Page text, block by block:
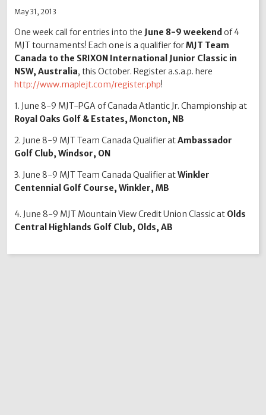
May 31, 2013
One week call for entries into the June 8-9 weekend of 4
MJT tournaments! Each one is a qualifier forMJT Team
Canada to the SRIXON International Junior Classic in
NSW, Australia, this October. Register a.s.a.p. here
http://www.maplejt.com/register.php!
1. June 8-9 MJT-PGA of Canada Atlantic Jr. Championship at
Royal Oaks Golf & Estates, Moncton, NB
2. June 8-9 MJT Team Canada Qualifier atAmbassador
Golf Club, Windsor, ON
3. June 8-9 MJT Team Canada Qualifier atWinkler
Centennial Golf Course, Winkler, MB
4. June 8-9 MJT Mountain View Credit Union Classic at Olds
Central Highlands Golf Club, Olds, AB